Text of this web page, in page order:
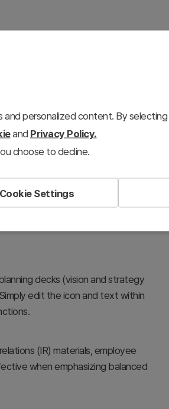
domains, organizational
hexagonal shapes
This 2-slide set includes color
and strategic
deployment.
portfolios using three
of each domain and
decks (vision and strategy
edit the icon and text within
(IR) materials, employee
when emphasizing balanced
personalized content. By
and Privacy Policy.
choose to decline.
Cookie Settings